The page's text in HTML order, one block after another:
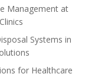
Management at
Systems in
for Healthcare